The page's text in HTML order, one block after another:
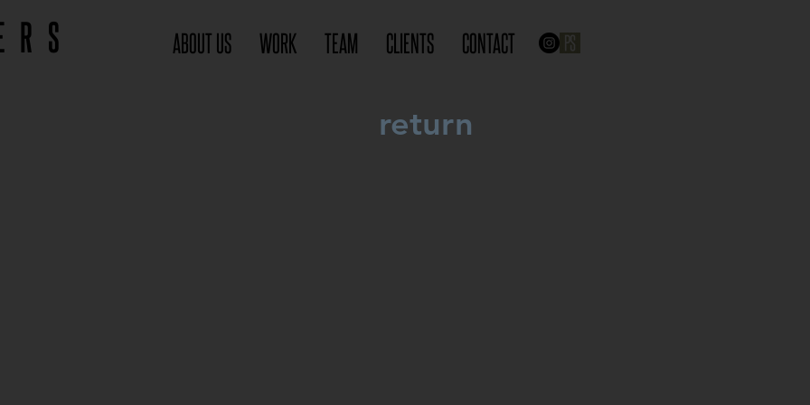
ABOUT US WORK TEAM CLIENTS CONTACT
return